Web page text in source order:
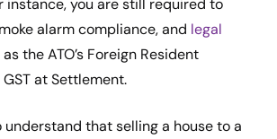
alarm compliance, and legal
the ATO’s Foreign Resident
at Settlement.
that selling a house to a